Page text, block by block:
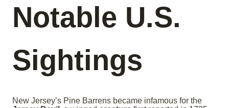
Notable U.S.
Sightings
New Jersey’s Pine Barrens became infamous for the